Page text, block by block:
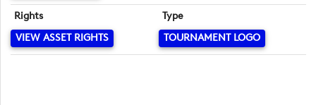
Rights
VIEW ASSET RIGHTS
Type
TOURNAMENT LOGO